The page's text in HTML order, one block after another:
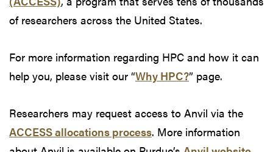
of researchers across the United States.
For more information regarding HPC and how it can
help you, please visit our “Why HPC?” page.
Researchers may request access to Anvil via the
ACCESS allocations process. More information